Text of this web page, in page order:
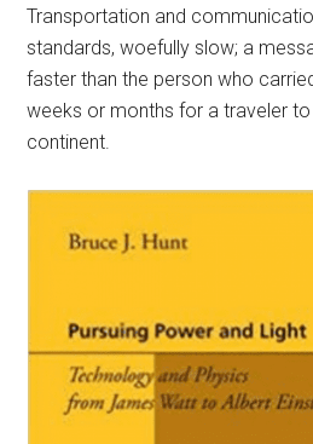
Transportation and
standards, woefully slow; a
faster than the person who
weeks or months for a traveler
continent.